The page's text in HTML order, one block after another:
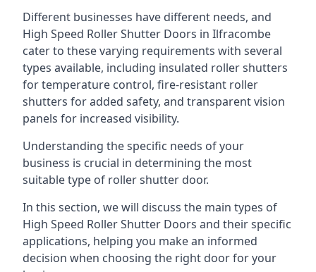
Different businesses have different needs, and
High Speed Roller Shutter Doors in Ilfracombe
cater to these varying requirements with several
types available, including insulated roller shutters
for temperature control, fire-resistant roller
shutters for added safety, and transparent vision
panels for increased visibility.
Understanding the specific needs of your
business is crucial in determining the most
suitable type of roller shutter door.
In this section, we will discuss the main types of
High Speed Roller Shutter Doors and their specific
applications, helping you make an informed
decision when choosing the right door for your